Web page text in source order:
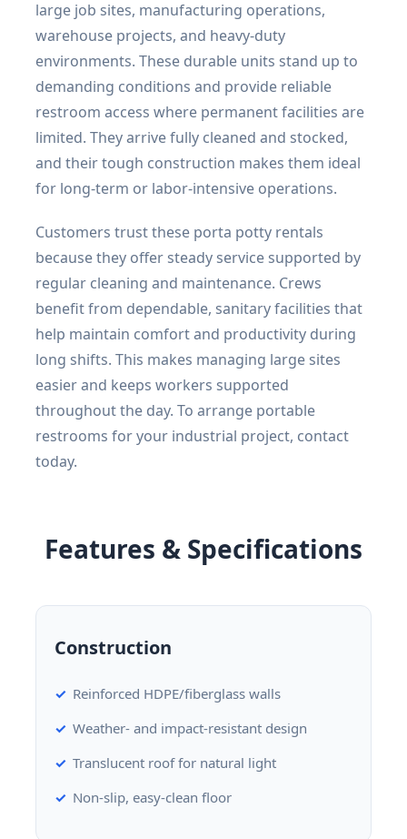
large job sites, manufacturing operations,
warehouse projects, and heavy-duty
environments. These durable units stand up to
demanding conditions and provide reliable
restroom access where permanent facilities are
limited. They arrive fully cleaned and stocked,
and their tough construction makes them ideal
for long-term or labor-intensive operations.
Customers trust these porta potty rentals
because they offer steady service supported by
regular cleaning and maintenance. Crews
benefit from dependable, sanitary facilities that
help maintain comfort and productivity during
long shifts. This makes managing large sites
easier and keeps workers supported
throughout the day. To arrange portable
restrooms for your industrial project, contact
today.
Features & Specifications
Construction
Reinforced HDPE/fiberglass walls
Weather- and impact-resistant design
Translucent roof for natural light
Non-slip, easy-clean floor